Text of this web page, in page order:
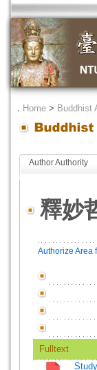
． Home > Buddhist
Author Authority
釋妙
Authorize Area
Fulltext